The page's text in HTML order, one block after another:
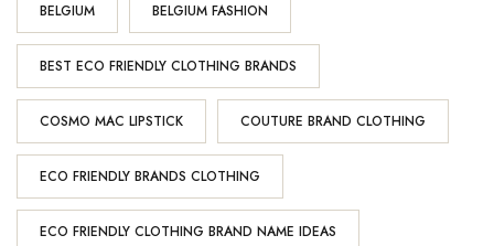
BELGIUM BELGIUM FASHION
BEST ECO FRIENDLY CLOTHING BRANDS
COSMO MAC LIPSTICK COUTURE BRAND CLOTHING
ECO FRIENDLY BRANDS CLOTHING
ECO FRIENDLY CLOTHING BRAND NAME IDEAS